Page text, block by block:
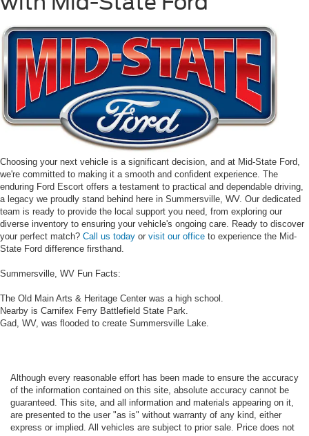
Choosing your next vehicle is a significant decision, and at Mid-State Ford,
we're committed to making it a smooth and confident experience. The
enduring Ford Escort offers a testament to practical and dependable driving,
a legacy we proudly stand behind here in Summersville, WV. Our dedicated
team is ready to provide the local support you need, from exploring our
diverse inventory to ensuring your vehicle's ongoing care. Ready to discover
your perfect match? Call us today or visit our office to experience the Mid-
State Ford difference firsthand.
Summersville, WV Fun Facts:
The Old Main Arts & Heritage Center was a high school.
Nearby is Carnifex Ferry Battlefield State Park.
Gad, WV, was flooded to create Summersville Lake.
Although every reasonable effort has been made to ensure the accuracy
of the information contained on this site, absolute accuracy cannot be
guaranteed. This site, and all information and materials appearing on it,
are presented to the user "as is" without warranty of any kind, either
express or implied. All vehicles are subject to prior sale. Price does not